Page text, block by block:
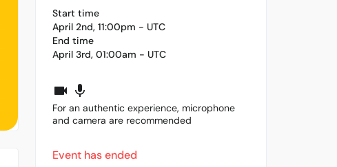
Start time
April 2nd, 11:00pm - UTC
End time
April 3rd, 01:00am - UTC
For an authentic experience, microphone
and camera are recommended
Event has ended